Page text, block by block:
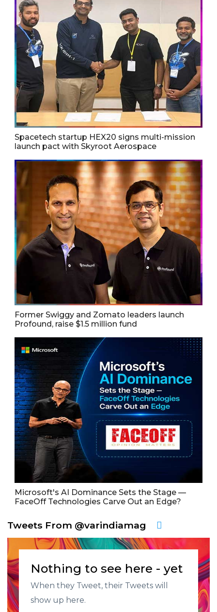
Spacetech startup HEX20 signs multi-mission
launch pact with Skyroot Aerospace
Former Swiggy and Zomato leaders launch
Profound, raise $1.5 million fund
Microsoft's AI Dominance Sets the Stage —
FaceOff Technologies Carve Out an Edge?
Tweets From @varindiamag
Nothing to see here - yet
When they Tweet, their Tweets will
show up here.